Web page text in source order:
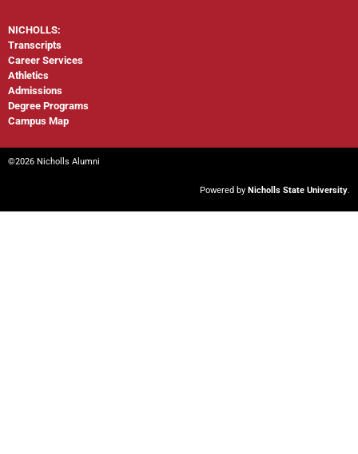
NICHOLLS:
Transcripts
Career Services
Athletics
Admissions
Degree Programs
Campus Map
©2026 Nicholls Alumni
Powered by Nicholls State University.